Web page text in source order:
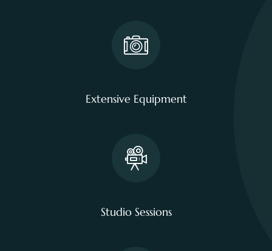
Extensive Equipment
Studio Sessions